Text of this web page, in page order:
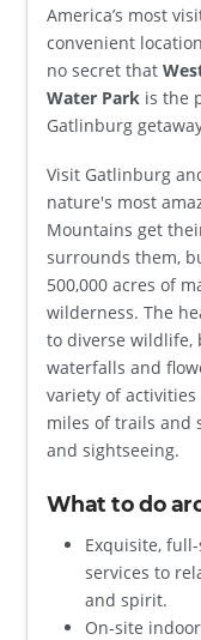
America’s most
convenient
no secret that
Water Park is the
Gatlinburg
Visit Gatlinburg
nature's most
Mountains get
surrounds them,
500,000 acres of
wilderness. The
to diverse wildlife,
waterfalls and
variety of
miles of trails and
and sightseeing.
What to do
Exquisite,
services to
and spirit.
On-site